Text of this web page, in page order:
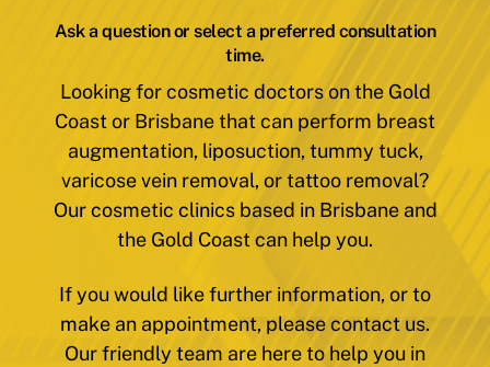
Ask a question or select a preferred consultation
time.
Looking for cosmetic doctors on the Gold
Coast or Brisbane that can perform breast
augmentation, liposuction, tummy tuck,
varicose vein removal, or tattoo removal?
Our cosmetic clinics based in Brisbane and
the Gold Coast can help you.
If you would like further information, or to
make an appointment, please contact us.
Our friendly team are here to help you in